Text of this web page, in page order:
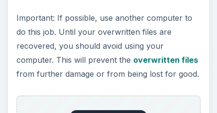
Important: If possible, use another computer to
do this job. Until your overwritten files are
recovered, you should avoid using your
computer. This will prevent the overwritten files
from further damage or from being lost for good.